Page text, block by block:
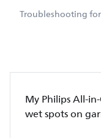
Troubleshooting
My Philips All-
wet spots on